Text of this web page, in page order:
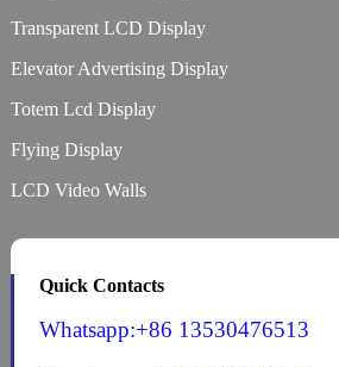
Transparent LCD Display
Elevator Advertising Display
Totem Lcd Display
Flying Display
LCD Video Walls
Quick Contacts
Whatsapp:+86 13530476513